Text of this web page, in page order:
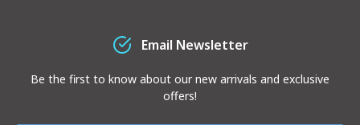
Email Newsletter
Be the first to know about our new arrivals and exclusive
offers!